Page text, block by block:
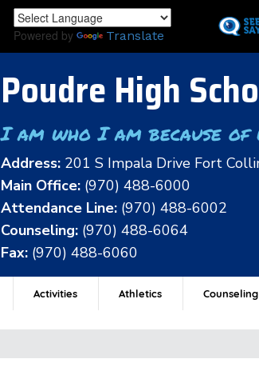
to
Powered by Translate
Poudre High
I am who I am because of
Address: 201 S Impala Drive Fort
Main Office: (970) 488-6000
Attendance Line: (970) 488-6002
Counseling: (970) 488-6064
Fax: (970) 488-6060
Activities Athletics Counseling